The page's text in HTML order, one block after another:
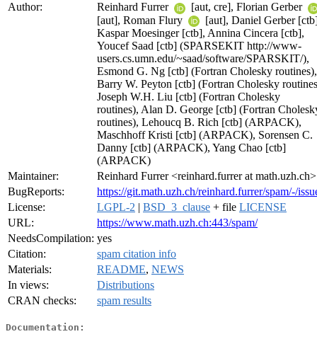
Author:
Reinhard Furrer
[aut, cre], Florian Gerber
[aut], Roman Flury
[aut], Daniel Gerber
Kaspar Moesinger [ctb], Annina Cincera [ctb],
Youcef Saad [ctb] (SPARSEKIT http://www-
users.cs.umn.edu/~saad/software/SPARSKIT/),
Esmond G. Ng [ctb] (Fortran Cholesky routines),
Barry W. Peyton [ctb] (Fortran Cholesky
Joseph W.H. Liu [ctb] (Fortran Cholesky
routines), Alan D. George [ctb] (Fortran
routines), Lehoucq B. Rich [ctb] (ARPACK),
Maschhoff Kristi [ctb] (ARPACK), Sorensen C.
Danny [ctb] (ARPACK), Yang Chao [ctb]
(ARPACK)
Maintainer:
Reinhard Furrer <reinhard.furrer at math.uzh.ch>
BugReports:
https://git.math.uzh.ch/reinhard.furrer/spam/-/
License:
LGPL-2 | BSD_3_clause + file LICENSE
URL:
https://www.math.uzh.ch:443/spam/
NeedsCompilation: yes
Citation:
spam citation info
Materials:
README, NEWS
In views:
Distributions
CRAN checks:
spam results
Documentation: